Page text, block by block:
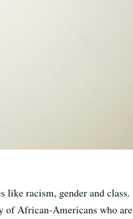
like racism, gender and class.
of African-Americans who are